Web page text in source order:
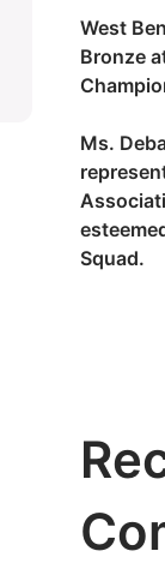
West
Bronze
Ms.
Squad.